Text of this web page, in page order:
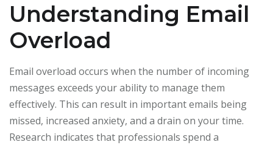
Understanding Email
Overload
Email overload occurs when the number of incoming
messages exceeds your ability to manage them
effectively. This can result in important emails being
missed, increased anxiety, and a drain on your time.
Research indicates that professionals spend a